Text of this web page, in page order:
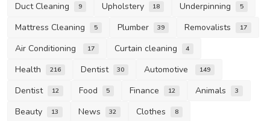
Duct Cleaning 9 Upholstery 18 Underpinning 5
Mattress Cleaning 5 Plumber 39 Removalists 17
Air Conditioning 17 Curtain cleaning 4
Health 216 Dentist 30 Automotive 149
Dentist 12 Food 5 Finance 12 Animals 3
Beauty 13 News 32 Clothes 8